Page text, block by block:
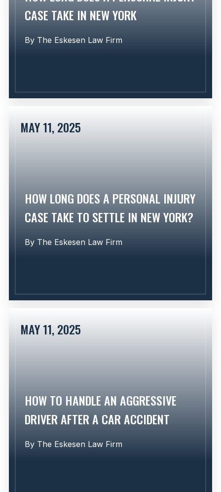
CASE TAKE IN NEW YORK
ByThe Eskesen Law Firm
HOW LONG DOES A PERSONAL INJURY
CASE TAKE TO SETTLE IN NEW YORK?
ByThe Eskesen Law Firm
MAY 11, 2025
HOW TO HANDLE AN AGGRESSIVE
DRIVER AFTER A CAR ACCIDENT
ByThe Eskesen Law Firm
MAY 11, 2025